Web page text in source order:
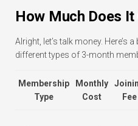
How Much Does
Alright, let’s talk money. Here’s
different types of 3-month
Membership
Type
Monthly
Cost
Fee